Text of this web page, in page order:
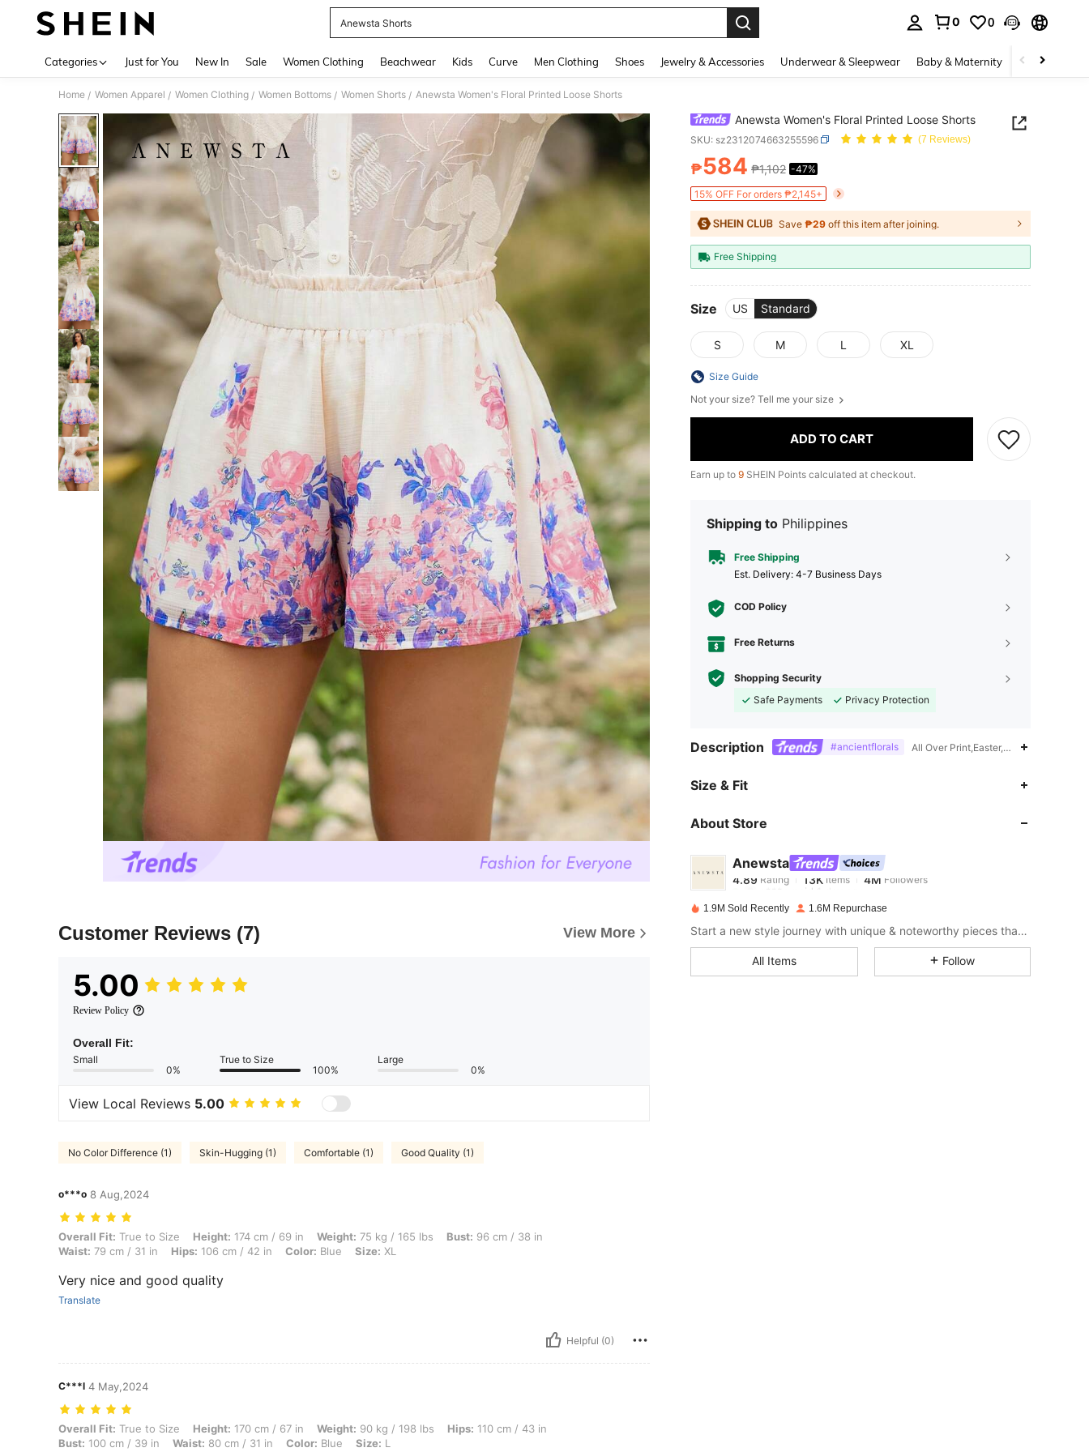
Anewsta Shorts
0 0
Categories Just for You New In Sale Women Clothing Beachwear Kids Curve Men Clothing Shoes Jewelry & Accessories Underwear & Sleepwear Baby & Maternity Bags &
Home / Women Apparel / Women Clothing / Women Bottoms / Women Shorts / Anewsta Women's Floral Printed Loose Shorts
Customer Reviews (7) View More
5.00
Review Policy
Overall Fit:
Small
0%
True to Size
100%
Large
0%
View Local Reviews 5.00
No Color Difference (1) Skin-Hugging (1) Comfortable (1) Good Quality (1)
o***o 8 Aug,2024
Overall Fit: True to Size, Height: 174 cm / 69 in, Weight: 75 kg / 165 lbs, Bust: 96 cm / 38 in, Waist: 79 cm / 31 in, Hips: 106 cm / 42 in, Color: Blue, Size: XL
Overall Fit: True to Size Height: 174 cm / 69 in Weight: 75 kg / 165 lbs Bust: 96 cm / 38 in
Waist: 79 cm / 31 in Hips: 106 cm / 42 in Color: Blue Size: XL
Very nice and good quality
Translate
Helpful (0)
C***l 4 May,2024
Overall Fit: True to Size, Height: 170 cm / 67 in, Weight: 90 kg / 198 lbs, Hips: 110 cm / 43 in, Bust: 100 cm / 39 in, Waist: 80 cm / 31 in, Color: Blue, Size: L
Overall Fit: True to Size Height: 170 cm / 67 in Weight: 90 kg / 198 lbs Hips: 110 cm / 43 in
Bust: 100 cm / 39 in Waist: 80 cm / 31 in Color: Blue Size: L
Anewsta Women's Floral Printed Loose Shorts
SKU: sz2312074663255596 (7 Reviews)
PRICE AND AVAILABILITY
₱584 ₱1,102 -47%
15% OFF For orders ₱2,145+
Save ₱29 off this item after joining.
Free Shipping
Size US Standard
S M L XL
Size Guide
Not your size? Tell me your size
ADD TO CART
Earn up to 9 SHEIN Points calculated at checkout.
Shipping to Philippines
Free Shipping
​Est. Delivery: 4-7 Business Days
COD Policy
Free Returns
Shopping Security
Safe Payments
Privacy Protection
Description #ancientflorals All Over Print,Easter,Paperbag
Size & Fit
About Store
Anewsta
4.89
4.89 Rating 13KItems 4MFollowers
r***e paid1 day ago
4.89
1.9M Sold Recently 1.6M Repurchase
Start a new style journey with unique & noteworthy pieces that spark new inspiration.
All Items Follow